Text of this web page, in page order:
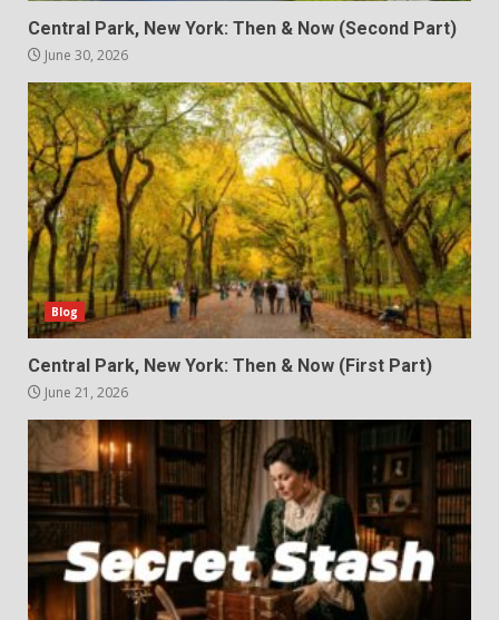
Central Park, New York: Then & Now (Second Part)
June 30, 2026
Blog
Central Park, New York: Then & Now (First Part)
June 21, 2026